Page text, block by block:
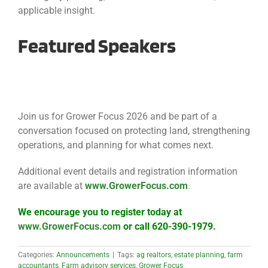
applicable insight.
Featured Speakers
Join us for Grower Focus 2026 and be part of a
conversation focused on protecting land, strengthening
operations, and planning for what comes next.
Additional event details and registration information
are available at www.GrowerFocus.com.
We encourage you to register today at
www.GrowerFocus.com or call 620-390-1979.
Categories: Announcements | Tags: ag realtors, estate planning, farm
accountants, Farm advisory services, Grower Focus